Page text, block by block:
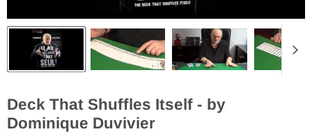
Deck That Shuffles Itself - by
Dominique Duvivier